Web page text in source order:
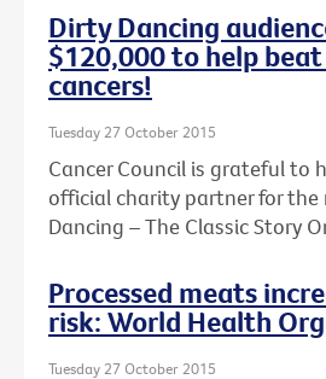
Dirty Dancing
$120,000 to help beat
cancers!
Tuesday 27 October 2015
Cancer Council is grateful to
official charity partner for the
Dancing – The Classic Story
Processed meats
risk: World Health
Tuesday 27 October 2015